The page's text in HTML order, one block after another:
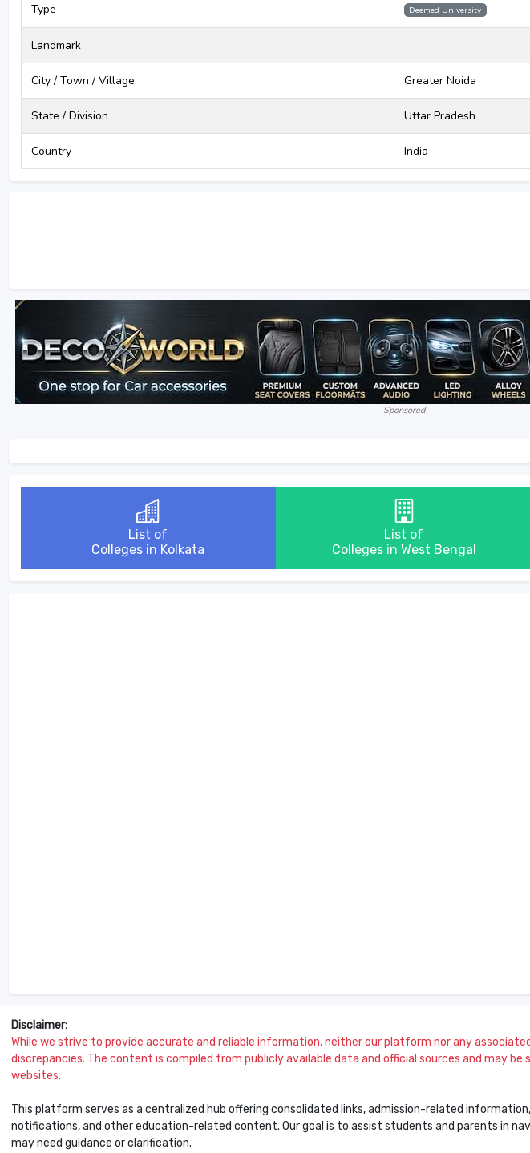
Type Deemed University
Landmark
City / Town / Village Greater Noida
State / Division Uttar Pradesh
Country India
Sponsored
List of
Colleges in Kolkata
List of
Colleges in West Bengal
Disclaimer:
While we strive to provide accurate and reliable information, neither our platform nor any
discrepancies. The content is compiled from publicly available data and official sources and may
websites.
This platform serves as a centralized hub offering consolidated links, admission-related
notifications, and other education-related content. Our goal is to assist students and parents in
may need guidance or clarification.